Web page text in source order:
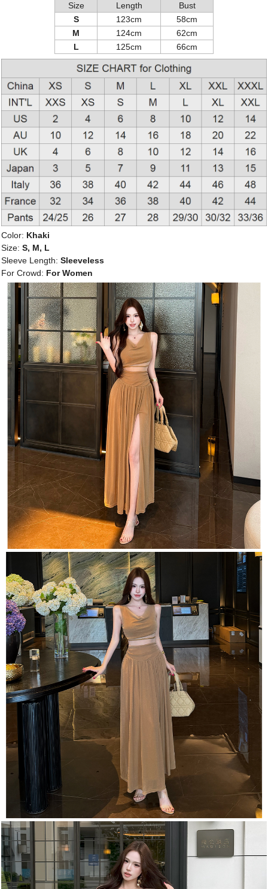
Size Length
Bust
S
123cm
58cm
M
124cm
62cm
L
125cm 66cm
Color: Khaki
Size: S, M, L
Sleeve Length: Sleeveless
For Crowd: For Women